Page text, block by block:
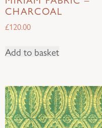
CHARCOAL
£120.00
Add to basket